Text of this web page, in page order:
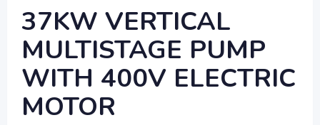
37KW VERTICAL
MULTISTAGE PUMP
WITH 400V ELECTRIC
MOTOR